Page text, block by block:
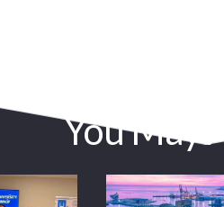
You May